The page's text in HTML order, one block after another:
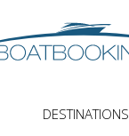
DESTINATIONS